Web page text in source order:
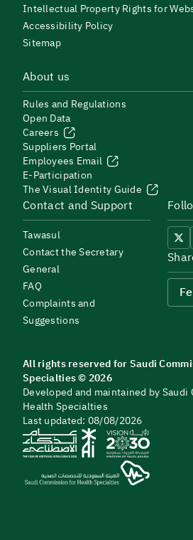
Intellectual Property Rights for
Accessibility Policy
Sitemap
About us
Rules and Regulations
Open Data
Careers
Suppliers Portal
Employees Email
E-Participation
The Visual Identity Guide
Contact and Support
Tawasul
Contact the Secretary
General
FAQ
Complaints and
Suggestions
All rights reserved for Saudi
Specialties © 2026
Developed and maintained by
Health Specialties
Last updated: 08/08/2026